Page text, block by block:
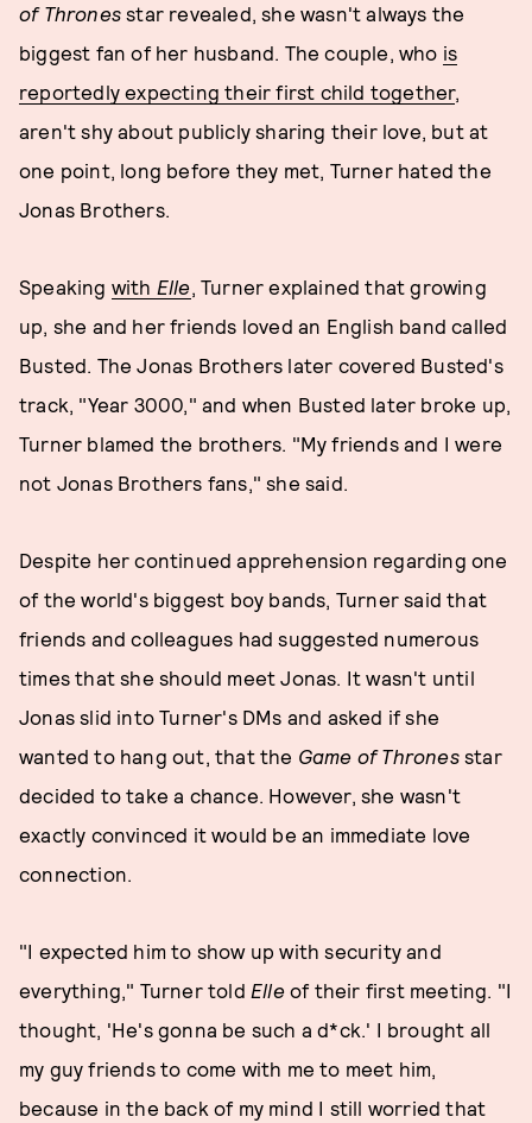
of Thrones star revealed, she wasn't always the
biggest fan of her husband. The couple, who is
reportedly expecting their first child together,
aren't shy about publicly sharing their love, but at
one point, long before they met, Turner hated the
Jonas Brothers.
Speaking with Elle, Turner explained that growing
up, she and her friends loved an English band called
Busted. The Jonas Brothers later covered Busted's
track, "Year 3000," and when Busted later broke up,
Turner blamed the brothers. "My friends and I were
not Jonas Brothers fans," she said.
Despite her continued apprehension regarding one
of the world's biggest boy bands, Turner said that
friends and colleagues had suggested numerous
times that she should meet Jonas. It wasn't until
Jonas slid into Turner's DMs and asked if she
wanted to hang out, that the Game of Thronesstar
decided to take a chance. However, she wasn't
exactly convinced it would be an immediate love
connection.
"I expected him to show up with security and
everything," Turner told Elleof their first meeting. "I
thought, 'He's gonna be such a d*ck.' I brought all
my guy friends to come with me to meet him,
because in the back of my mind I still worried that